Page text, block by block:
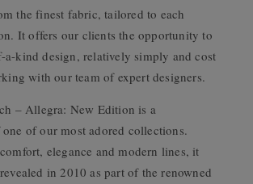
the finest fabric, tailored to each
It offers our clients the opportunity to
a-kind design, relatively simply and cost
with our team of expert designers.
– Allegra: New Edition is a
of our most adored collections.
elegance and modern lines, it
in 2010 as part of the renowned